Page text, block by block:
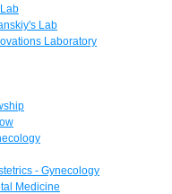
Lab
Laboratory
- Gynecology
Medicine